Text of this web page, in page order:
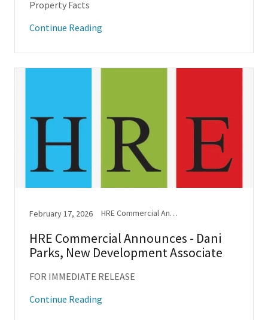
Property Facts
Continue Reading
February 17, 2026 HRE Commercial Announcements
HRE Commercial Announces - Dani
Parks, New Development Associate
FOR IMMEDIATE RELEASE
Continue Reading